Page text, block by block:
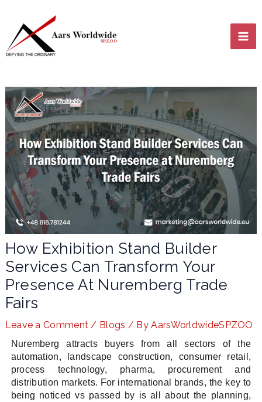
content
How Exhibition Stand Builder
Services Can Transform Your
Presence At Nuremberg Trade
Fairs
Leave a Comment / Blogs / ByAarsWorldwideSPZOO
Nuremberg attracts buyers from all sectors of the
automation, landscape construction, consumer retail,
process technology, pharma, procurement and
distribution markets. For international brands, the key to
being noticed vs passed by is all about the planning,